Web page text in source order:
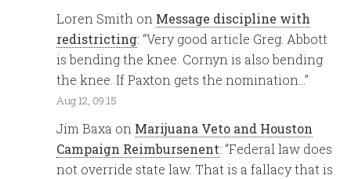
Loren Smith on Message discipline with
redistricting: “Very good article Greg. Abbott
is bending the knee. Cornyn is also bending
the knee. If Paxton gets the nomination…”
Aug 12, 09:15
Jim Baxa on Marijuana Veto and Houston
Campaign Reimbursenent: “Federal law does
not override state law. That is a fallacy that is